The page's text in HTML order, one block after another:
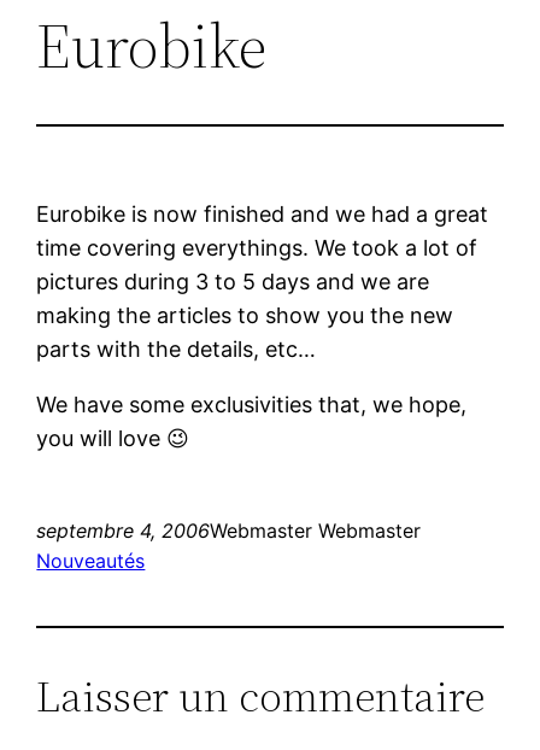
Eurobike
Eurobike is now finished and we had a great
time covering everythings. We took a lot of
pictures during 3 to 5 days and we are
making the articles to show you the new
parts with the details, etc…
We have some exclusivities that, we hope,
you will love 😉
septembre 4, 2006Webmaster Webmaster
Nouveautés
Laisser un commentaire